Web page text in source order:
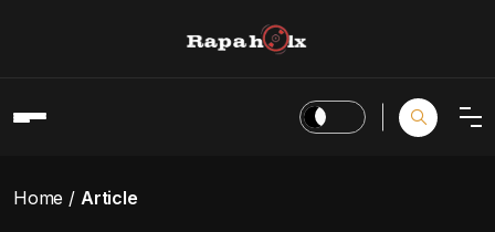
Home Article